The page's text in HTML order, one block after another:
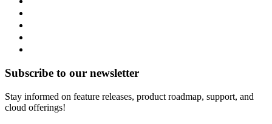
Subscribe to our newsletter
Stay informed on feature releases, product roadmap, support, and
cloud offerings!